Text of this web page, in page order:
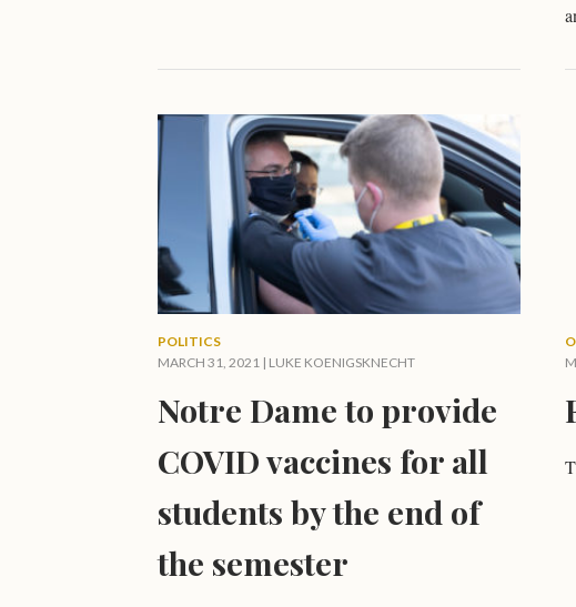
POLITICS
MARCH 31, 2021 | LUKE KOENIGSKNECHT
Notre Dame to provide
COVID vaccines for all
students by the end of
the semester